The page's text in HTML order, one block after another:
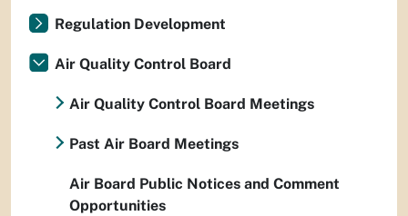
Regulation Development
Air Quality Control Board
Air Quality Control Board Meetings
Past Air Board Meetings
Air Board Public Notices and Comment
Opportunities